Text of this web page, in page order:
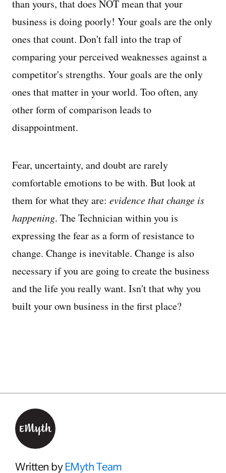
than yours, that does NOT mean that your
business is doing poorly! Your goals are the only
ones that count. Don't fall into the trap of
comparing your perceived weaknesses against a
competitor's strengths. Your goals are the only
ones that matter in your world. Too often, any
other form of comparison leads to
disappointment.
Fear, uncertainty, and doubt are rarely
comfortable emotions to be with. But look at
them for what they are: evidence that change is
happening. The Technician within you is
expressing the fear as a form of resistance to
change. Change is inevitable. Change is also
necessary if you are going to create the business
and the life you really want. Isn't that why you
built your own business in the first place?
Written by EMyth Team